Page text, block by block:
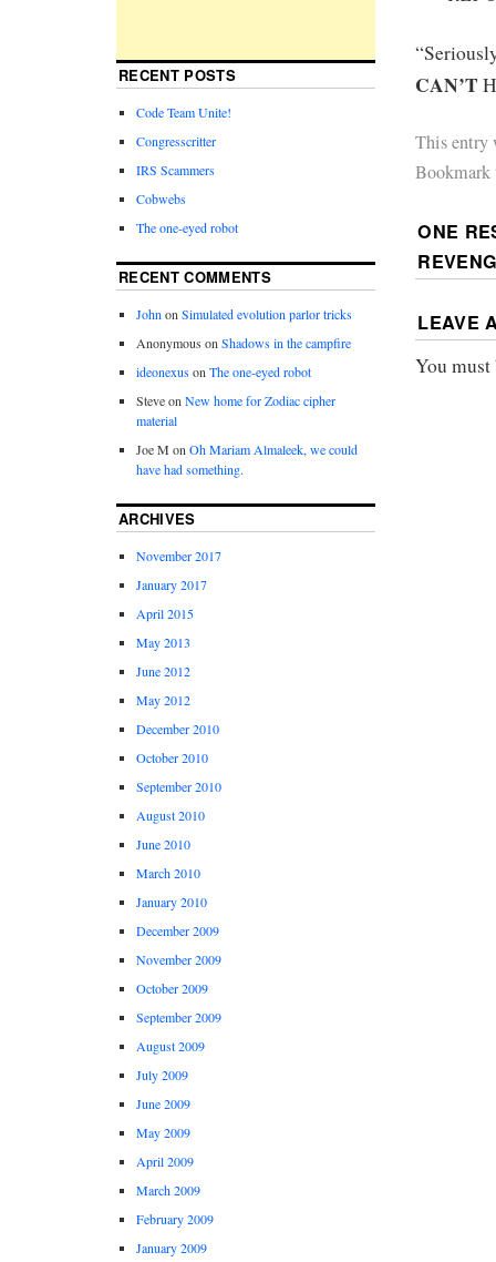
CAN’T
This entry
ONE
LEAVE
You
RECENT POSTS
Code Team Unite!
Congresscritter
IRS Scammers
Cobwebs
The one-eyed robot
RECENT COMMENTS
JohnonSimulated evolution parlor tricks
Anonymous onShadows in the campfire
ideonexusonThe one-eyed robot
SteveonNew home for Zodiac cipher
material
Joe M onOh Mariam Almaleek, we could
have had something.
ARCHIVES
November 2017
January 2017
April 2015
May 2013
June 2012
May 2012
December 2010
October 2010
September 2010
August 2010
June 2010
March 2010
January 2010
December 2009
November 2009
October 2009
September 2009
August 2009
July 2009
June 2009
May 2009
April 2009
March 2009
February 2009
January 2009